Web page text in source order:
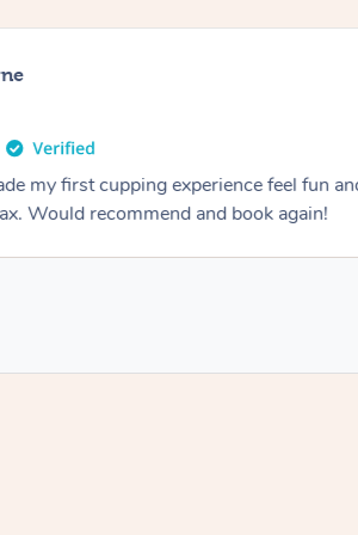
my first cupping experience feel fun
Would recommend and book again!